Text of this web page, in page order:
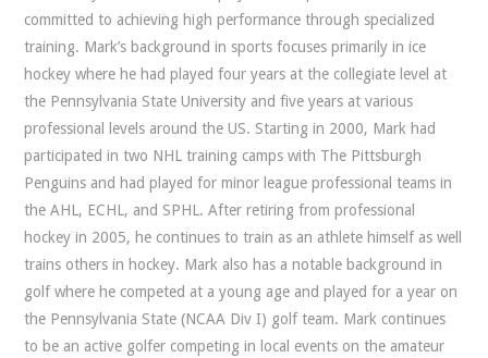
committed to achieving high performance through specialized
training. Mark’s background in sports focuses primarily in ice
hockey where he had played four years at the collegiate level at
the Pennsylvania State University and five years at various
professional levels around the US. Starting in 2000, Mark had
participated in two NHL training camps with The Pittsburgh
Penguins and had played for minor league professional teams in
the AHL, ECHL, and SPHL. After retiring from professional
hockey in 2005, he continues to train as an athlete himself as well
trains others in hockey. Mark also has a notable background in
golf where he competed at a young age and played for a year on
the Pennsylvania State (NCAA Div I) golf team. Mark continues
to be an active golfer competing in local events on the amateur